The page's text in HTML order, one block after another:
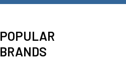
POPULAR
BRANDS